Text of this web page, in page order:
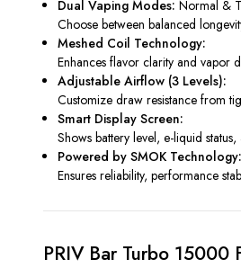
Dual Vaping Modes: Normal &
Choose between balanced
Meshed Coil Technology:
Enhances flavor clarity and vapor
Adjustable Airflow (3 Levels):
Customize draw resistance from
Smart Display Screen:
Shows battery level, e-liquid
Powered by SMOK Technology:
Ensures reliability, performance
PRIV Bar Turbo